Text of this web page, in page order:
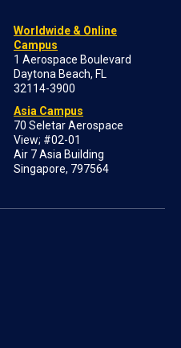
Worldwide & Online
Campus
1 Aerospace Boulevard
Daytona Beach, FL
32114-3900
Asia Campus
70 Seletar Aerospace
View; #02-01
Air 7 Asia Building
Singapore, 797564